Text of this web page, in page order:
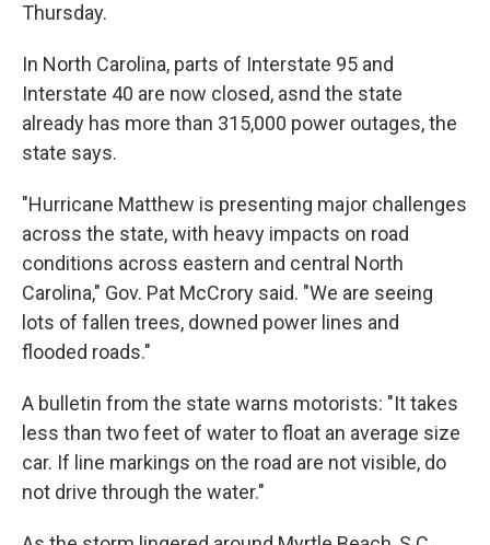
Thursday.
In North Carolina, parts of Interstate 95 and
Interstate 40 are now closed, asnd the state
already has more than 315,000 power outages, the
state says.
"Hurricane Matthew is presenting major challenges
across the state, with heavy impacts on road
conditions across eastern and central North
Carolina," Gov. Pat McCrory said. "We are seeing
lots of fallen trees, downed power lines and
flooded roads."
A bulletin from the state warns motorists: "It takes
less than two feet of water to float an average size
car. If line markings on the road are not visible, do
not drive through the water."